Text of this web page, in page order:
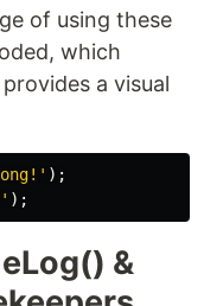
of using these
which
a visual
' );
' );
&